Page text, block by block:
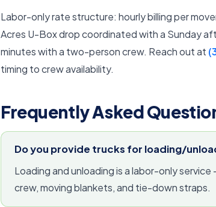
Labor-only rate structure: hourly billing per
Acres U-Box drop coordinated with a Sunday
minutes with a two-person crew. Reach out at
timing to crew availability.
Frequently Asked
Do you provide trucks for loading/
Loading and unloading is a labor-only
crew, moving blankets, and tie-down straps.